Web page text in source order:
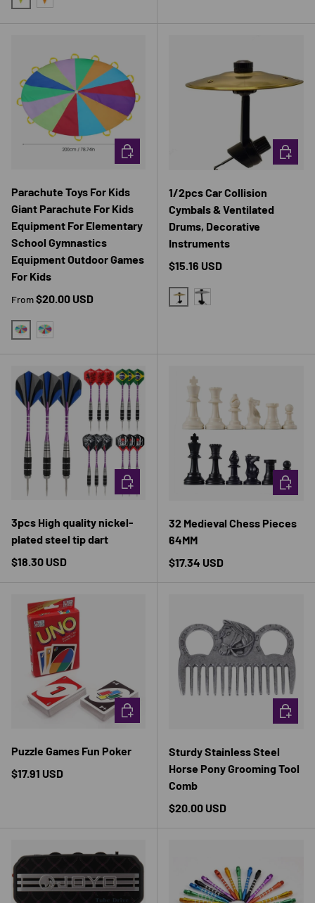
GREENORANGE
Parachute Toys For Kids
Giant Parachute For Kids
Equipment For Elementary
School Gymnastics
Equipment Outdoor Games
For Kids
Regular price
From$20.00 USD
200CM300CM
CHOOSE OPTIONS
1/2pcs Car Collision
Cymbals & Ventilated
Drums, Decorative
Instruments
Regular price
$15.16 USD
GOLDENSILVER
3pcs High quality nickel-
plated steel tip dart
Regular price
$18.30 USD
CHOOSE OPTIONS
32 Medieval Chess Pieces
64MM
Regular price
$17.34 USD
Puzzle Games Fun Poker
Regular price
$17.91 USD
CHOOSE OPTIONS
Sturdy Stainless Steel
Horse Pony Grooming Tool
Comb
Regular price
$20.00 USD